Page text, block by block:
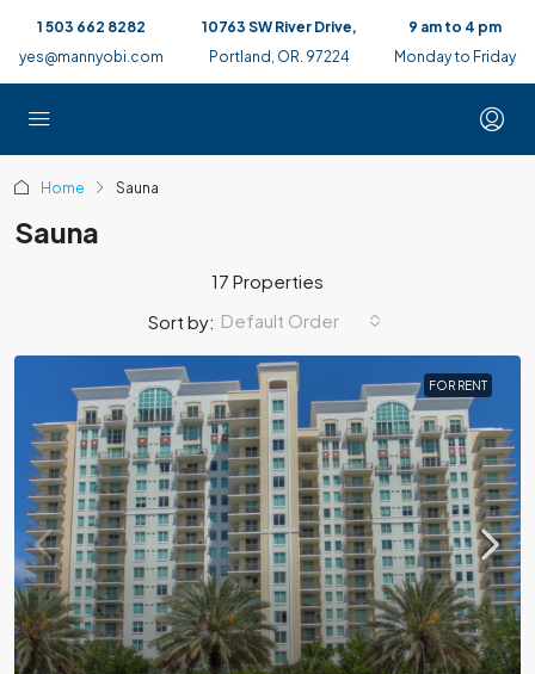
1 503 662 8282
yes@mannyobi.com
10763 SW River Drive,
Portland, OR. 97224
9 am to 4 pm
Monday to Friday
Home Sauna
Sauna
17 Properties
Sort by: Default Order
FOR RENT